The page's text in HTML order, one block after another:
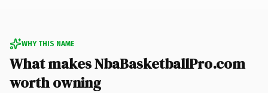
WHY THIS NAME
What makes NbaBasketballPro.com
worth owning